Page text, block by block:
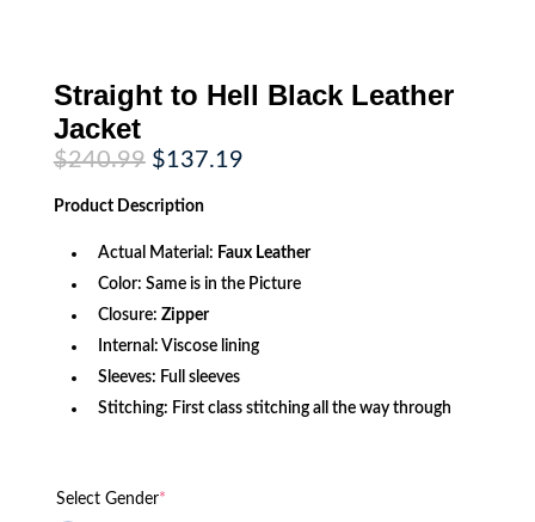
Straight to Hell Black Leather
Jacket
$240.99 Original
price
was:
$240.99.
$137.19Current
Product Description
Actual Material: Faux Leather
Color: Same is in the Picture
Closure: Zipper
Internal: Viscose lining
Sleeves: Full sleeves
Stitching: First class stitching all the way through
Select Gender*